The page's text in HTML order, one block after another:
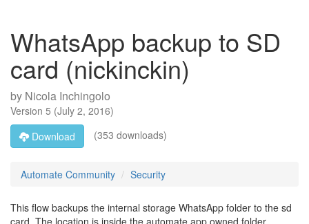
WhatsApp backup to SD
card (nickinckin)
by Nicola Inchingolo
Version 5 (July 2, 2016)
Download
(353 downloads)
Automate Community Security
This flow backups the internal storage WhatsApp folder to the sd
card. The location is inside the automate app owned folder